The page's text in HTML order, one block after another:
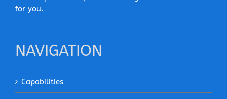
for you.
NAVIGATION
Capabilities